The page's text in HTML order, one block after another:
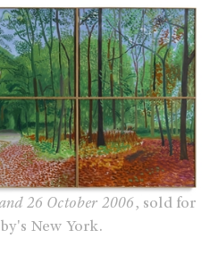
26 October 2006, sold for
New York.